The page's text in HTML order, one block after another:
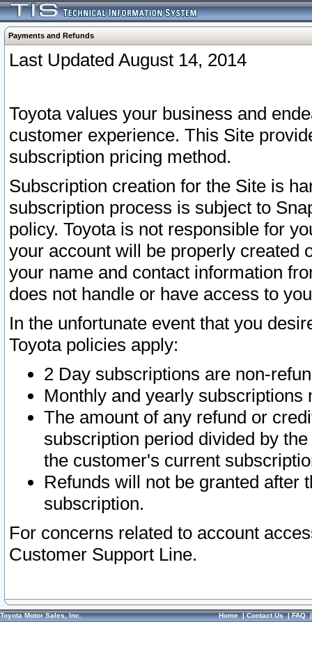
Payments and Refunds
Last Updated August 14, 2014
Toyota values your business and
customer experience. This Site
subscription pricing method.
Subscription creation for the Site is
subscription process is subject to
policy. Toyota is not responsible for
your account will be properly created
your name and contact information
does not handle or have access to
In the unfortunate event that you
Toyota policies apply:
2 Day subscriptions are non-
Monthly and yearly subscriptions
The amount of any refund or
subscription period divided by
the customer's current
Refunds will not be granted after
subscription.
For concerns related to account
Customer Support Line.
Toyota Motor Sales, Inc. Home|Contact Us|FAQ